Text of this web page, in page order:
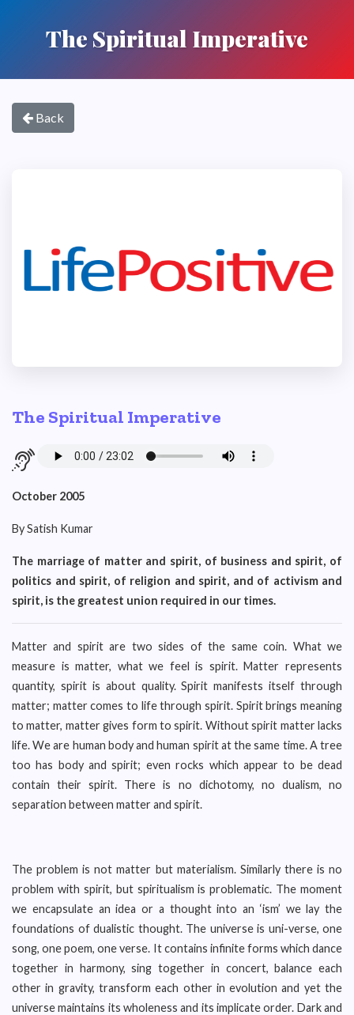
The Spiritual Imperative
Back
The Spiritual Imperative
October 2005
By Satish Kumar
The marriage of matter and spirit, of business and spirit, of
politics and spirit, of religion and spirit, and of activism and
spirit, is the greatest union required in our times.
Matter and spirit are two sides of the same coin. What we
measure is matter, what we feel is spirit. Matter represents
quantity, spirit is about quality. Spirit manifests itself through
matter; matter comes to life through spirit. Spirit brings meaning
to matter, matter gives form to spirit. Without spirit matter lacks
life. We are human body and human spirit at the same time. A tree
too has body and spirit; even rocks which appear to be dead
contain their spirit. There is no dichotomy, no dualism, no
separation between matter and spirit.
The problem is not matter but materialism. Similarly there is no
problem with spirit, but spiritualism is problematic. The moment
we encapsulate an idea or a thought into an ‘ism’ we lay the
foundations of dualistic thought. The universe is uni-verse, one
song, one poem, one verse. It contains infinite forms which dance
together in harmony, sing together in concert, balance each
other in gravity, transform each other in evolution and yet the
universe maintains its wholeness and its implicate order. Dark and